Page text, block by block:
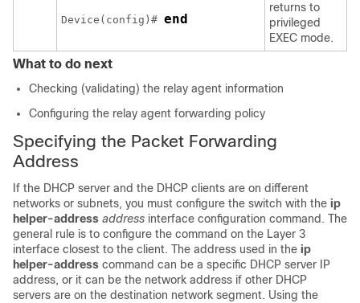
Device(config)# end
returns to
privileged
EXEC mode.
What to do next
Checking (validating) the relay agent information
Configuring the relay agent forwarding policy
Specifying the Packet Forwarding
Address
If the DHCP server and the DHCP clients are on different
networks or subnets, you must configure the switch with the ip
helper-address address interface configuration command. The
general rule is to configure the command on the Layer 3
interface closest to the client. The address used in the ip
helper-address command can be a specific DHCP server IP
address, or it can be the network address if other DHCP
servers are on the destination network segment. Using the